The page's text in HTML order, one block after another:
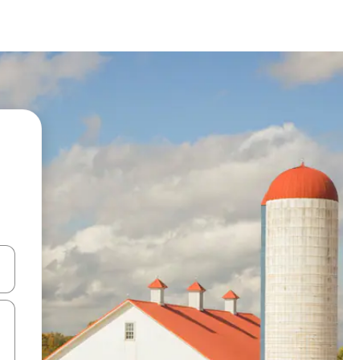
arrow keys or explore by touch or swipe gestures.